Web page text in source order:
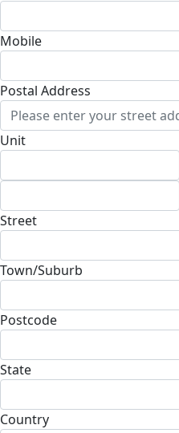
Mobile
Postal Address
Unit
Street
Town/Suburb
Postcode
State
Country